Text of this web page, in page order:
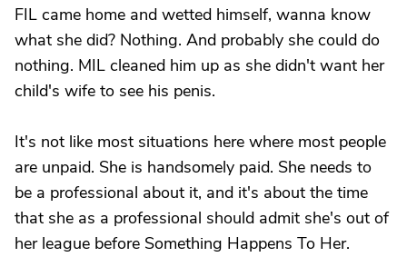
FIL came home and wetted himself, wanna know
what she did? Nothing. And probably she could do
nothing. MIL cleaned him up as she didn't want her
child's wife to see his penis.
It's not like most situations here where most people
are unpaid. She is handsomely paid. She needs to
be a professional about it, and it's about the time
that she as a professional should admit she's out of
her league before Something Happens To Her.